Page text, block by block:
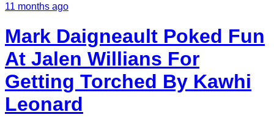
11 months ago
Mark Daigneault Poked Fun
At Jalen Willians For
Getting Torched By Kawhi
Leonard